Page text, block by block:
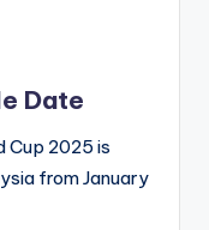
Date
Cup 2025 is
from January